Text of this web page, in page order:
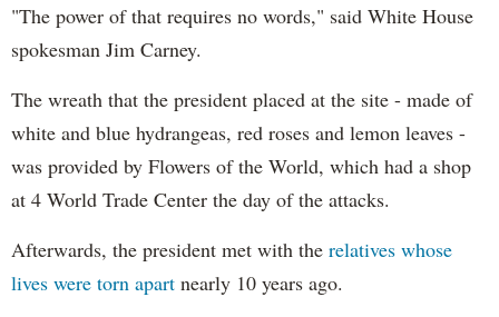
"The power of that requires no words," said White House
spokesman Jim Carney.
The wreath that the president placed at the site - made of
white and blue hydrangeas, red roses and lemon leaves -
was provided by Flowers of the World, which had a shop
at 4 World Trade Center the day of the attacks.
Afterwards, the president met with the relatives whose
lives were torn apart nearly 10 years ago.